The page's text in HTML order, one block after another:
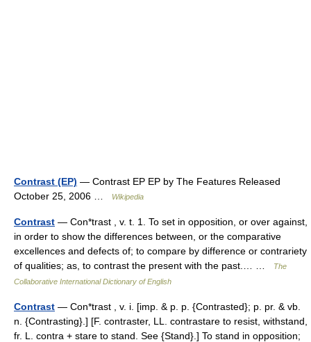
Contrast (EP) — Contrast EP EP by The Features Released
October 25, 2006 …
Wikipedia
Contrast — Con*trast , v. t. 1. To set in opposition, or over against,
in order to show the differences between, or the comparative
excellences and defects of; to compare by difference or contrariety
of qualities; as, to contrast the present with the past.… …
The
Collaborative International Dictionary of English
Contrast — Con*trast , v. i. [imp. & p. p. {Contrasted}; p. pr. & vb.
n. {Contrasting}.] [F. contraster, LL. contrastare to resist, withstand,
fr. L. contra + stare to stand. See {Stand}.] To stand in opposition;